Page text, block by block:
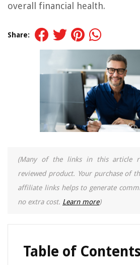
overall financial health.
Share:
(Many of the links in this article
reviewed product. Your purchase of
affiliate links helps to generate
no extra cost. Learn more)
Table of Contents